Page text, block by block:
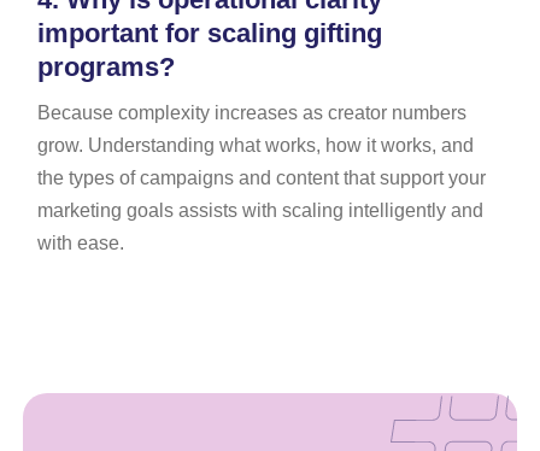
important for scaling gifting
programs?
Because complexity increases as creator numbers
grow. Understanding what works, how it works, and
the types of campaigns and content that support your
marketing goals assists with scaling intelligently and
with ease.